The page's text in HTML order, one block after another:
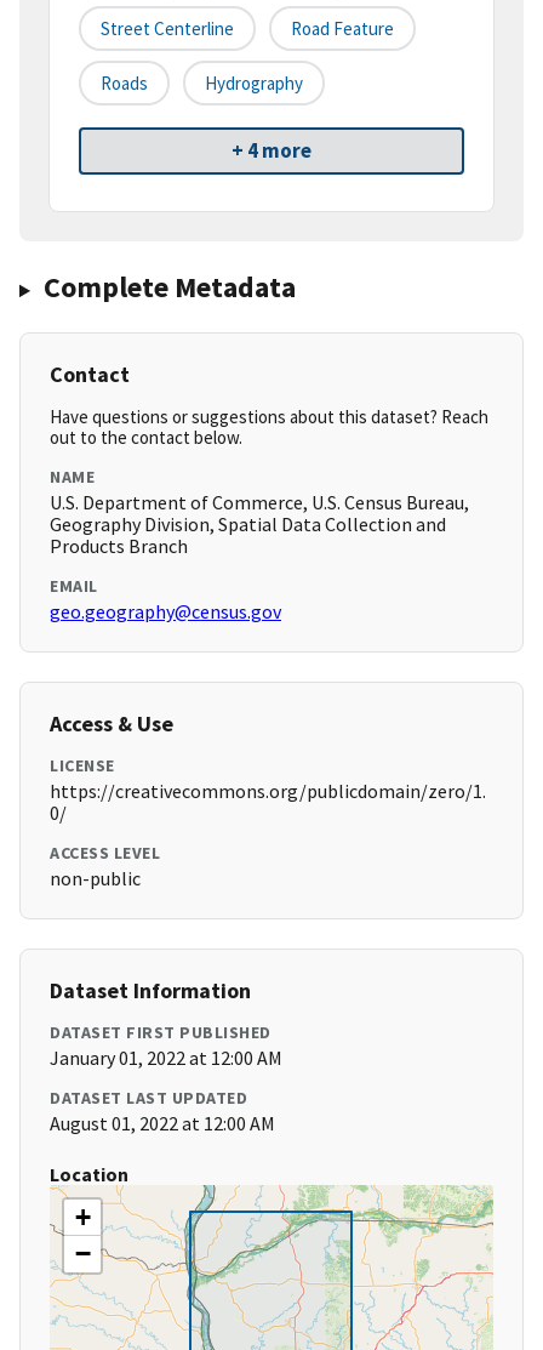
Street Centerline Road Feature
Roads Hydrography
+ 4 more
Complete Metadata
Contact
Have questions or suggestions about this dataset? Reach
out to the contact below.
NAME
U.S. Department of Commerce, U.S. Census Bureau,
Geography Division, Spatial Data Collection and
Products Branch
EMAIL
geo.geography@census.gov
Access & Use
LICENSE
https://creativecommons.org/publicdomain/zero/1.
0/
ACCESS LEVEL
non-public
Dataset Information
DATASET FIRST PUBLISHED
January 01, 2022 at 12:00 AM
DATASET LAST UPDATED
August 01, 2022 at 12:00 AM
Location
+
−